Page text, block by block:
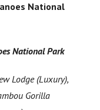
National
National Park
Lodge (Luxury),
Gorilla